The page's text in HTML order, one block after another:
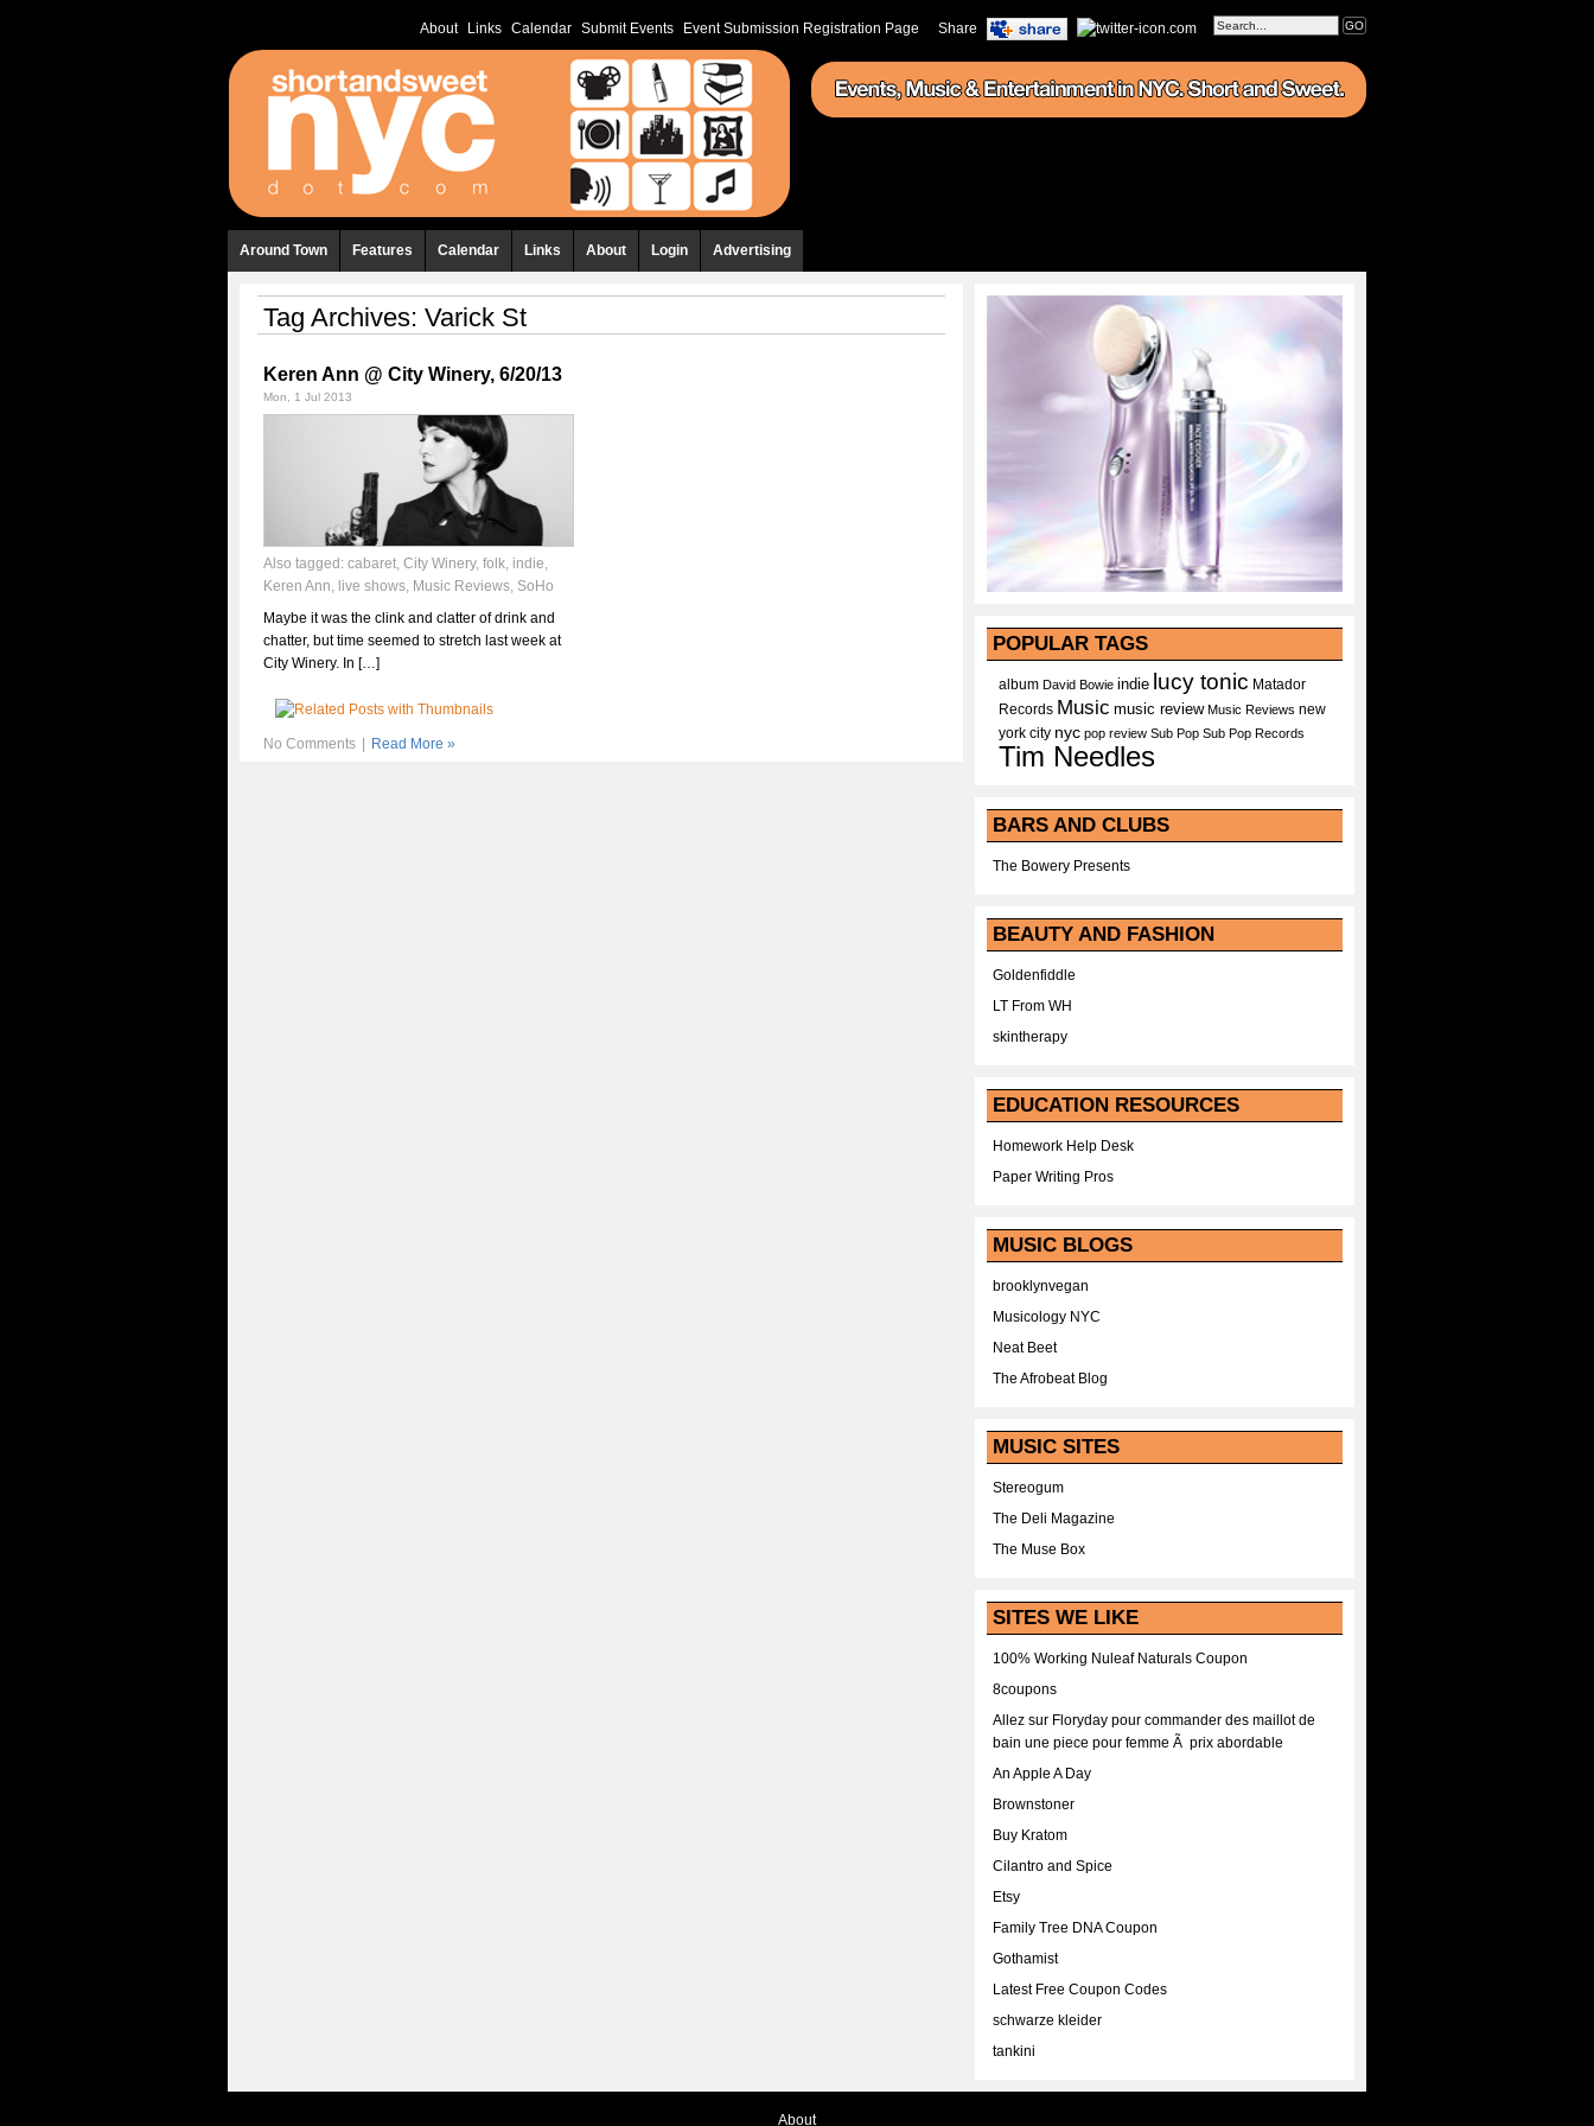
Share
About Links Calendar Submit Events Event Submission Registration Page
Around Town Features Calendar Links About Login Advertising
Tag Archives: Varick St
Keren Ann @ City Winery, 6/20/13
Mon, 1 Jul 2013
Also tagged: cabaret, City Winery, folk, indie,
Keren Ann, live shows, Music Reviews, SoHo
Maybe it was the clink and clatter of drink and
chatter, but time seemed to stretch last week at
City Winery. In […]
No Comments Read More »
POPULAR TAGS
album David Bowie indie lucy tonic Matador
Records Music music review Music Reviews new
york city nyc pop review Sub Pop Sub Pop Records
Tim Needles
BARS AND CLUBS
The Bowery Presents
BEAUTY AND FASHION
Goldenfiddle
LT From WH
skintherapy
EDUCATION RESOURCES
Homework Help Desk
Paper Writing Pros
MUSIC BLOGS
brooklynvegan
Musicology NYC
Neat Beet
The Afrobeat Blog
MUSIC SITES
Stereogum
The Deli Magazine
The Muse Box
SITES WE LIKE
100% Working Nuleaf Naturals Coupon
8coupons
Allez sur Floryday pour commander des maillot de
bain une piece pour femme Ã prix abordable
An Apple A Day
Brownstoner
Buy Kratom
Cilantro and Spice
Etsy
Family Tree DNA Coupon
Gothamist
Latest Free Coupon Codes
schwarze kleider
tankini
About